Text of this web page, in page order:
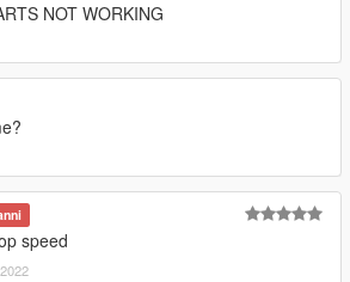
NOT WORKING
speed